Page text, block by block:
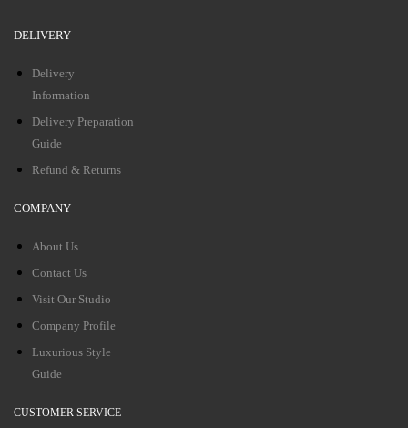
DELIVERY
Delivery
Information
Delivery Preparation
Guide
Refund & Returns
COMPANY
About Us
Contact Us
Visit Our Studio
Company Profile
Luxurious Style
Guide
CUSTOMER SERVICE